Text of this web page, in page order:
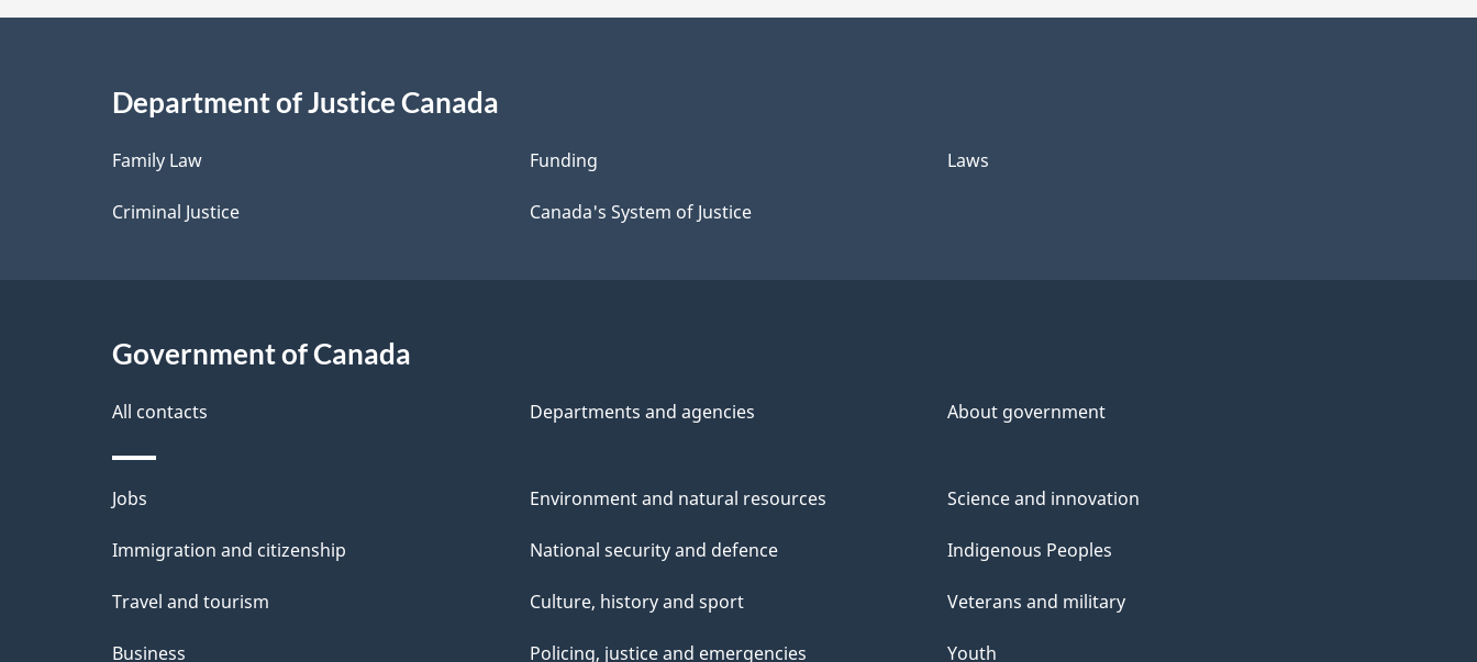
a
i
l
s
Department of Justice Canada
Family Law
Criminal Justice
Funding
Canada's System of Justice
Laws
Government of Canada
All contacts Departments and agencies About government
Themes
and
Jobs
Immigration and citizenship
Travel and tourism
Business
Environment and natural resources
National security and defence
Culture, history and sport
Policing, justice and emergencies
Science and innovation
Indigenous Peoples
Veterans and military
Youth